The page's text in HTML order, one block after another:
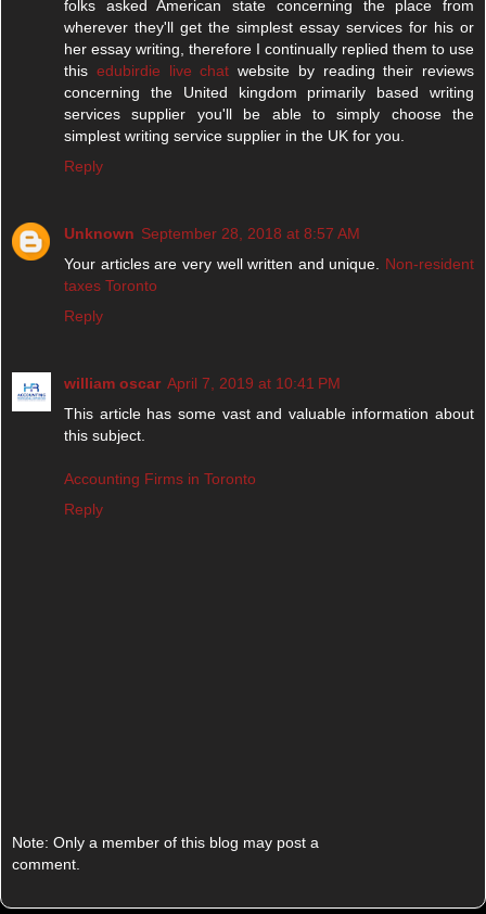
folks asked American state concerning the place from
wherever they'll get the simplest essay services for his or
her essay writing, therefore I continually replied them to use
this edubirdie live chat website by reading their reviews
concerning the United kingdom primarily based writing
services supplier you'll be able to simply choose the
simplest writing service supplier in the UK for you.
Reply
Unknown September 28, 2018 at 8:57 AM
Your articles are very well written and unique. Non-resident
taxes Toronto
Reply
william oscar April 7, 2019 at 10:41 PM
This article has some vast and valuable information about
this subject.
Accounting Firms in Toronto
Reply
Note: Only a member of this blog may post a
comment.